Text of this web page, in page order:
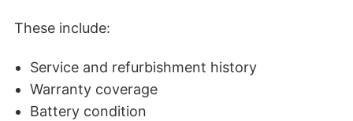
These include:
Service and refurbishment history
Warranty coverage
Battery condition